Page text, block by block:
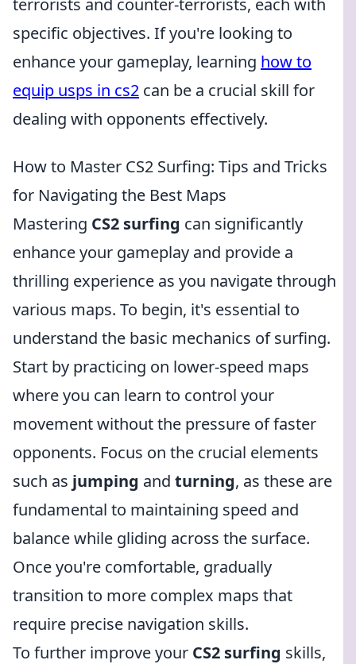
terrorists and counter-terrorists, each with
specific objectives. If you're looking to
enhance your gameplay, learning how to
equip usps in cs2 can be a crucial skill for
dealing with opponents effectively.
How to Master CS2 Surfing: Tips and Tricks
for Navigating the Best Maps
Mastering CS2 surfing can significantly
enhance your gameplay and provide a
thrilling experience as you navigate through
various maps. To begin, it's essential to
understand the basic mechanics of surfing.
Start by practicing on lower-speed maps
where you can learn to control your
movement without the pressure of faster
opponents. Focus on the crucial elements
such as jumping and turning, as these are
fundamental to maintaining speed and
balance while gliding across the surface.
Once you're comfortable, gradually
transition to more complex maps that
require precise navigation skills.
To further improve your CS2 surfing skills,